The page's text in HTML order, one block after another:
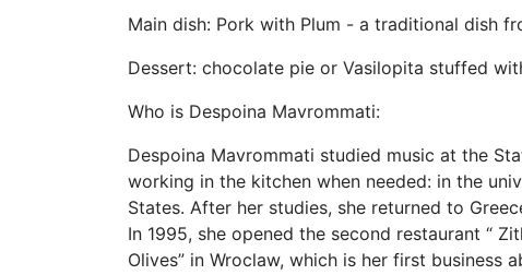
Main dish: Pork with Plum - a traditional dish
Dessert: chocolate pie or Vasilopita stuffed
Who is Despoina Mavrommati:
Despoina Mavrommati studied music at the
working in the kitchen when needed: in the
States. After her studies, she returned to
In 1995, she opened the second restaurant “
Olives” in Wroclaw, which is her first business